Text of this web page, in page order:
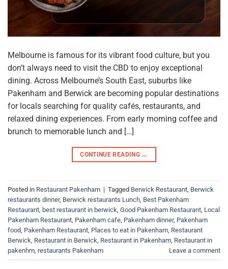
Melbourne is famous for its vibrant food culture, but you
don’t always need to visit the CBD to enjoy exceptional
dining. Across Melbourne’s South East, suburbs like
Pakenham and Berwick are becoming popular destinations
for locals searching for quality cafés, restaurants, and
relaxed dining experiences. From early morning coffee and
brunch to memorable lunch and […]
CONTINUE READING →
Posted in Restaurant Pakenham | Tagged Berwick Restaurant Berwick
restaurants dinner, Berwick restaurants Lunch Best Pakenham
Restaurant best restaurant in berwick Good Pakenham Restaurant Local
Pakenham Restaurant Pakenham cafe Pakenham dinner, Pakenham
food Pakenham Restaurant Places to eat in Pakenham Restaurant
Berwick Restaurant in Berwick Restaurant in Pakenham Restaurant in
pakenhm restaurants Pakenham Leave a comment